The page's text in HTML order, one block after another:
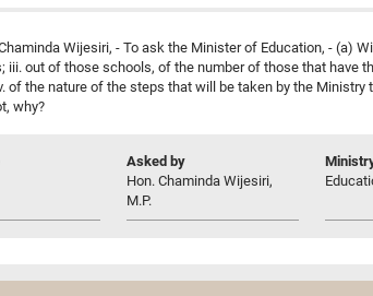
Wijesiri, - To ask the Minister of Education, - (a)
iii. out of those schools, of the number of those that have
of the nature of the steps that will be taken by the
why?
Asked by
Hon. Chaminda Wijesiri,
M.P.